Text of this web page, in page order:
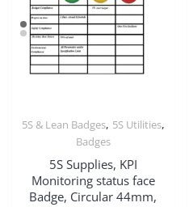
5S & Lean Badges, 5S Utilities,
Badges
5S Supplies, KPI
Monitoring status face
Badge, Circular 44mm,